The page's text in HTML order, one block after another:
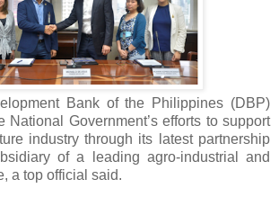
Bank of the Philippines (DBP)
National Government’s efforts to support
industry through its latest partnership
of a leading agro-industrial and
a top official said.